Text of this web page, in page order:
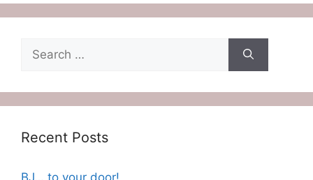
for:
Recent Posts
BJ… to your door!